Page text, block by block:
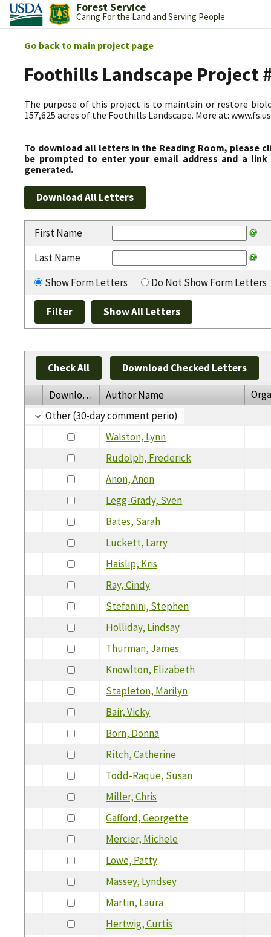
Forest Service
Caring For the Land and Serving People
Go back to main project page
Foothills Landscape Project
The purpose of this project is to maintain or restore
157,625 acres of the Foothills Landscape. More at:
To download all letters in the Reading Room, please
be prompted to enter your email address and a
generated.
First Name
Last Name
Show Form Letters
Do Not Show Form Letters
Check All Download Checked Letters
Download Author Name
Other (30-day comment perio)
Walston, Lynn
Rudolph, Frederick
Anon, Anon
Legg-Grady, Sven
Bates, Sarah
Luckett, Larry
Haislip, Kris
Ray, Cindy
Stefanini, Stephen
Holliday, Lindsay
Thurman, James
Knowlton, Elizabeth
Stapleton, Marilyn
Bair, Vicky
Born, Donna
Ritch, Catherine
Todd-Raque, Susan
Miller, Chris
Gafford, Georgette
Mercier, Michele
Lowe, Patty
Massey, Lyndsey
Martin, Laura
Hertwig, Curtis